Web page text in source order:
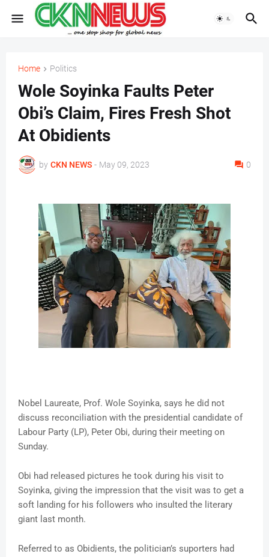
Home Politics
Wole Soyinka Faults Peter
Obi’s Claim, Fires Fresh Shot
At Obidients
by CKN NEWS - May 09, 2023 0
Nobel Laureate, Prof. Wole Soyinka, says he did not
discuss reconciliation with the presidential candidate of
Labour Party (LP), Peter Obi, during their meeting on
Sunday.
Obi had released pictures he took during his visit to
Soyinka, giving the impression that the visit was to get a
soft landing for his followers who insulted the literary
giant last month.
Referred to as Obidients, the politician’s suporters had